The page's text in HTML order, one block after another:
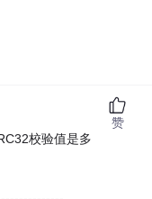
校验值是多
赞